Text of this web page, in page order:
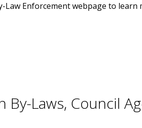
Law Enforcement webpage to learn
Laws, Council